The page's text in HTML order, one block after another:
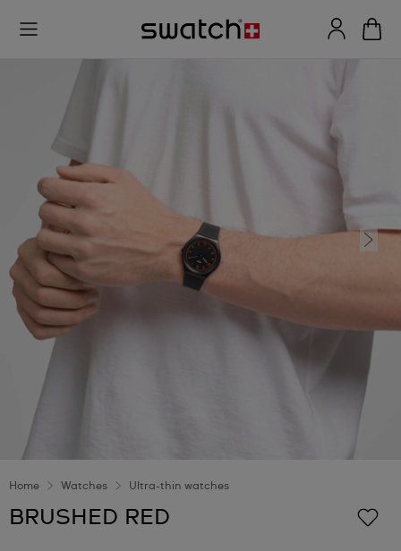
Home Watches Ultra-thin watches
BRUSHED RED